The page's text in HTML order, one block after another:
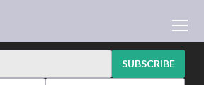
LEARNING AI
SUBSCRIBE